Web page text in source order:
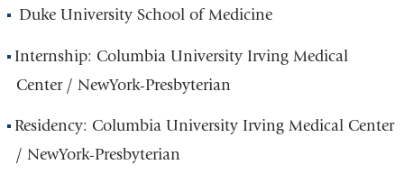
Maps
Duke University School of Medicine
Internship: Columbia University Irving Medical
Center / NewYork-Presbyterian
Residency: Columbia University Irving Medical Center
/ NewYork-Presbyterian